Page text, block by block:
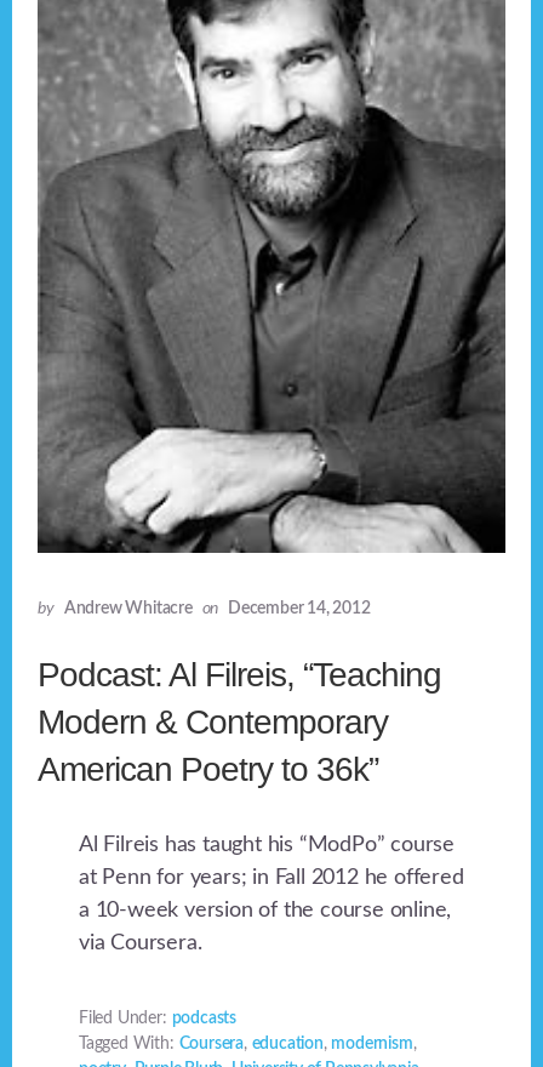
by Andrew Whitacre on December 14, 2012
Podcast: Al Filreis, “Teaching
Modern & Contemporary
American Poetry to 36k”
Al Filreis has taught his “ModPo” course
at Penn for years; in Fall 2012 he offered
a 10-week version of the course online,
via Coursera.
Filed Under: podcasts
Tagged With: Coursera, education, modernism,